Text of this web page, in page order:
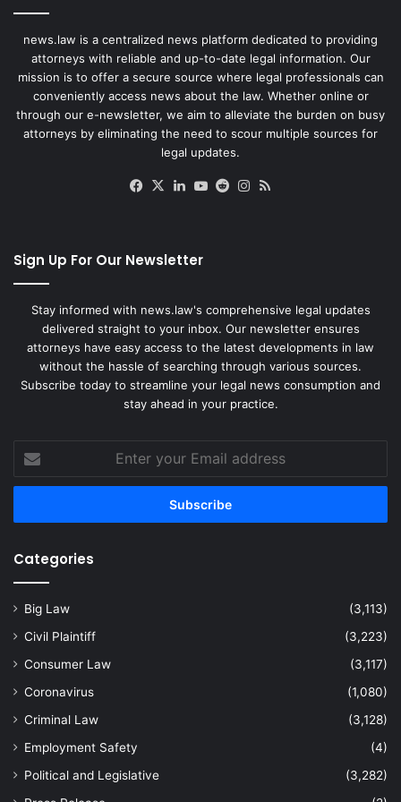
news.law is a centralized news platform dedicated to providing
attorneys with reliable and up-to-date legal information. Our
mission is to offer a secure source where legal professionals can
conveniently access news about the law. Whether online or
through our e-newsletter, we aim to alleviate the burden on busy
attorneys by eliminating the need to scour multiple sources for
legal updates.
Facebook
X LinkedIn
YouTube
RedditInstagram
Sign Up For Our Newsletter
Stay informed with news.law's comprehensive legal updates
delivered straight to your inbox. Our newsletter ensures
attorneys have easy access to the latest developments in law
without the hassle of searching through various sources.
Subscribe today to streamline your legal news consumption and
stay ahead in your practice.
your
Email
Categories
Big Law
(3,113)
Civil Plaintiff
(3,223)
Consumer Law
(3,117)
Coronavirus
(1,080)
Criminal Law
(3,128)
Employment Safety
(4)
Political and Legislative
(3,282)